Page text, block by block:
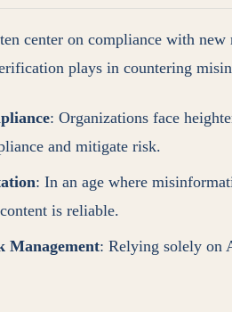
center on compliance with
plays in countering
: Organizations face
and mitigate risk.
: In an age where
is reliable.
Management: Relying solely on